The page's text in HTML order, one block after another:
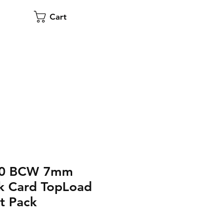
Cart
BCW 7mm
Card TopLoad
Pack